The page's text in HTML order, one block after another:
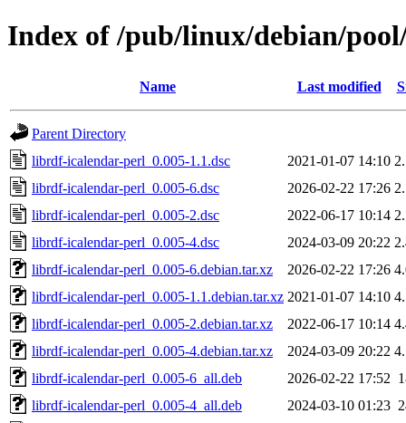
Index of /pub/linux/debian/
Name Last modified
Parent Directory
librdf-icalendar-perl_0.005-1.1.dsc
2021-01-07 14:10
librdf-icalendar-perl_0.005-6.dsc
2026-02-22 17:26
librdf-icalendar-perl_0.005-2.dsc
2022-06-17 10:14
librdf-icalendar-perl_0.005-4.dsc
2024-03-09 20:22
librdf-icalendar-perl_0.005-6.debian.tar.xz
2026-02-22 17:26
librdf-icalendar-perl_0.005-1.1.debian.tar.xz 2021-01-07 14:10
librdf-icalendar-perl_0.005-2.debian.tar.xz
2022-06-17 10:14
librdf-icalendar-perl_0.005-4.debian.tar.xz
2024-03-09 20:22
librdf-icalendar-perl_0.005-6_all.deb
2026-02-22 17:52
librdf-icalendar-perl_0.005-4_all.deb
2024-03-10 01:23